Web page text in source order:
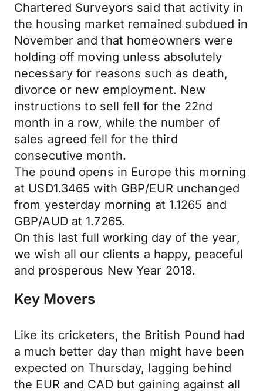
Chartered Surveyors said that activity in
the housing market remained subdued in
November and that homeowners were
holding off moving unless absolutely
necessary for reasons such as death,
divorce or new employment. New
instructions to sell fell for the 22nd
month in a row, while the number of
sales agreed fell for the third
consecutive month.
The pound opens in Europe this morning
at USD1.3465 with GBP/EUR unchanged
from yesterday morning at 1.1265 and
GBP/AUD at 1.7265.
On this last full working day of the year,
we wish all our clients a happy, peaceful
and prosperous New Year 2018.
Key Movers
Like its cricketers, the British Pound had
a much better day than might have been
expected on Thursday, lagging behind
the EUR and CAD but gaining against all